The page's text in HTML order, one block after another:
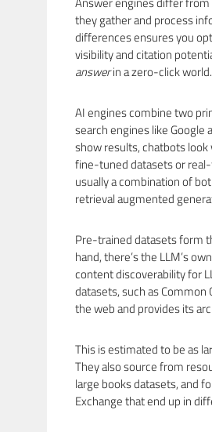
they gather and process
differences ensures you
visibility and citation
answerin a zero-click world.
AI engines combine two
search engines like Google
show results, chatbots
fine-tuned datasets or
usually a combination of
retrieval augmented
Pre-trained datasets form
hand, there’s the LLM’s
content discoverability for
datasets, such as Common
the web and provides its
This is estimated to be as
They also source from
large books datasets, and
Exchange that end up in